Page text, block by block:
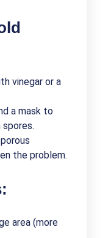
vinegar or a
a mask to
the problem.
area (more